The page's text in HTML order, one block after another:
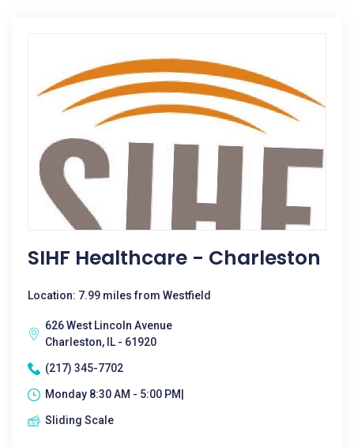
SIHF Healthcare - Charleston
Location: 7.99 miles from Westfield
626 West Lincoln Avenue
Charleston, IL - 61920
(217) 345-7702
Monday 8:30 AM - 5:00 PM|
Sliding Scale